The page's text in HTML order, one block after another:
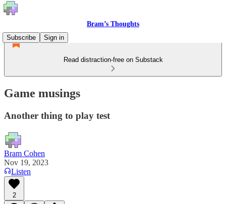
Bram’s Thoughts
Subscribe
Sign in
Read distraction-free on Substack
Game musings
Another thing to play test
Bram Cohen
Nov 19, 2023
Listen
2